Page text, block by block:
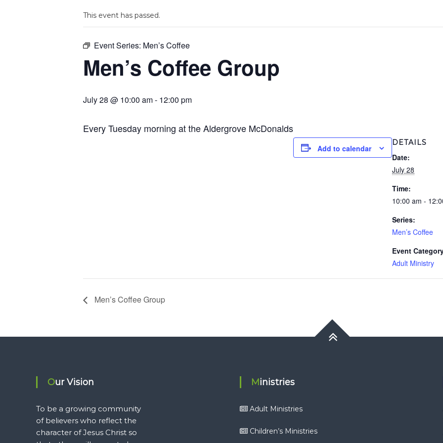
This event has passed.
Event Series: Men’s Coffee
Men’s Coffee Group
July 28 @ 10:00 am- 12:00 pm
Every Tuesday morning at the Aldergrove McDonalds
Add to calendar
DETAILS
Date:
July 28
Time:
10:00 am -
Series:
Men’s Coffee
Event
Adult Ministry
Men’s Coffee Group
Our Vision
To be a growing community
of believers who reflect the
character of Jesus Christ so
Ministries
Adult Ministries
Children’s Ministries